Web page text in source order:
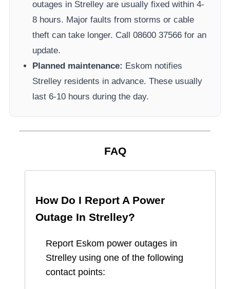
outages in Strelley are usually fixed within 4-
8 hours. Major faults from storms or cable
theft can take longer. Call 08600 37566​ for an
update.
Planned maintenance: Eskom notifies
Strelley residents in advance. These usually
last 6-10 hours during the day.
FAQ
How Do I Report A Power
Outage In Strelley?
Report Eskom power outages in
Strelley using one of the following
contact points: